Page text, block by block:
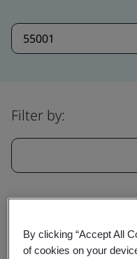
Filter by:
By clicking “Accept All
of cookies on your